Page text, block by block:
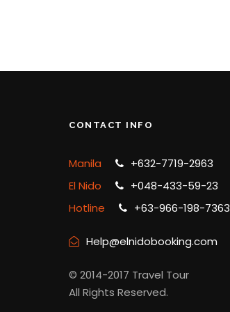
CONTACT INFO
Manila
+632-7719-2963
El Nido
+048-433-59-23
Hotline
+63-966-198-7363
Help@elnidobooking.com
© 2014-2017 Travel Tour
All Rights Reserved.